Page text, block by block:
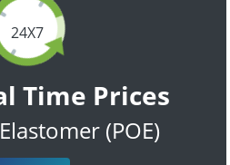
24X7
Time Prices
(POE)